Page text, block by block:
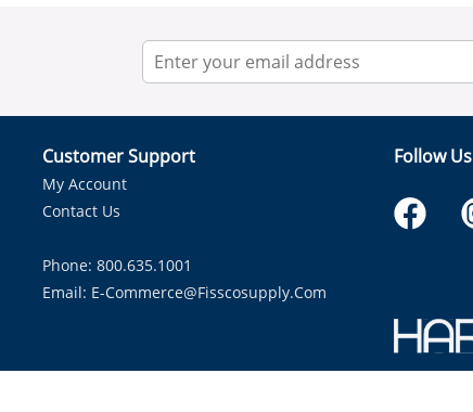
Customer Support
My Account
Contact Us
Phone: 800.635.1001
Email: E-Commerce@fisscosupply.com
Follow Us